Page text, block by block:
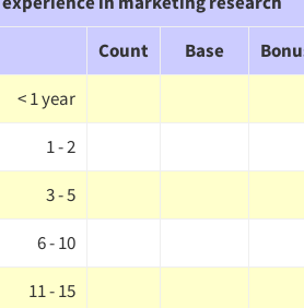
Count
Base
< 1 year
1 - 2
3 - 5
6 - 10
11 - 15